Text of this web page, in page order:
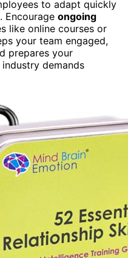
to adapt quickly
Encourage ongoing
like online courses or
your team engaged,
prepares your
demands